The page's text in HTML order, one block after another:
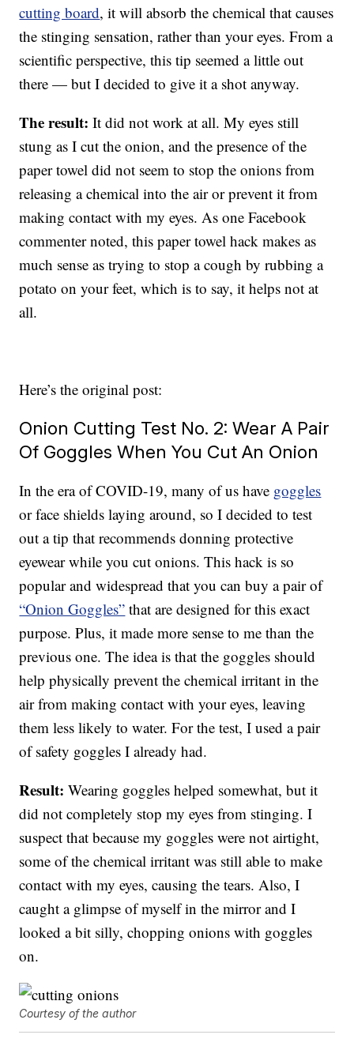
cutting board, it will absorb the chemical that causes
the stinging sensation, rather than your eyes. From a
scientific perspective, this tip seemed a little out
there — but I decided to give it a shot anyway.
The result: It did not work at all. My eyes still
stung as I cut the onion, and the presence of the
paper towel did not seem to stop the onions from
releasing a chemical into the air or prevent it from
making contact with my eyes. As one Facebook
commenter noted, this paper towel hack makes as
much sense as trying to stop a cough by rubbing a
potato on your feet, which is to say, it helps not at
all.
Here’s the original post:
Onion Cutting Test No. 2: Wear A Pair
Of Goggles When You Cut An Onion
In the era of COVID-19, many of us have goggles
or face shields laying around, so I decided to test
out a tip that recommends donning protective
eyewear while you cut onions. This hack is so
popular and widespread that you can buy a pair of
“Onion Goggles” that are designed for this exact
purpose. Plus, it made more sense to me than the
previous one. The idea is that the goggles should
help physically prevent the chemical irritant in the
air from making contact with your eyes, leaving
them less likely to water. For the test, I used a pair
of safety goggles I already had.
Result: Wearing goggles helped somewhat, but it
did not completely stop my eyes from stinging. I
suspect that because my goggles were not airtight,
some of the chemical irritant was still able to make
contact with my eyes, causing the tears. Also, I
caught a glimpse of myself in the mirror and I
looked a bit silly, chopping onions with goggles
on.
Courtesy of the author